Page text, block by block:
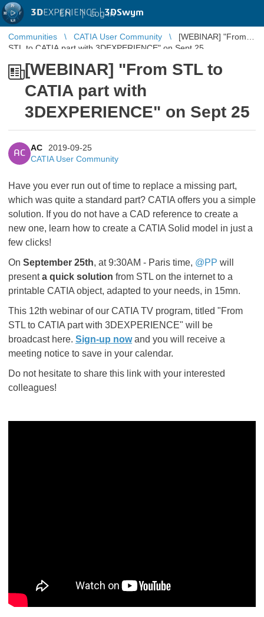
3DEXPERIENCE |3DSwym
EN | Log in
Communities CATIA User Community
[WEBINAR] "From
STL to CATIA part with 3DEXPERIENCE" on Sept 25
[WEBINAR] "From STL to
CATIA part with
3DEXPERIENCE" on Sept 25
AC
AC
2019-09-25
CATIA User Community
Have you ever run out of time to replace a missing part,
which was quite a standard part? CATIA offers you a simple
solution. If you do not have a CAD reference to create a
new one, learn how to create a CATIA Solid model in just a
few clicks!
On September 25th, at 9:30AM - Paris time, @PP will
presenta quick solution from STL on the internet to a
printable CATIA object, adapted to your needs, in 15mn.
This 12th webinar of our CATIA TV program, titled "From
STL to CATIA part with 3DEXPERIENCE" will be
broadcast here. Sign-up nowand you will receive a
meeting notice to save in your calendar.
Do not hesitate to share this link with your interested
colleagues!